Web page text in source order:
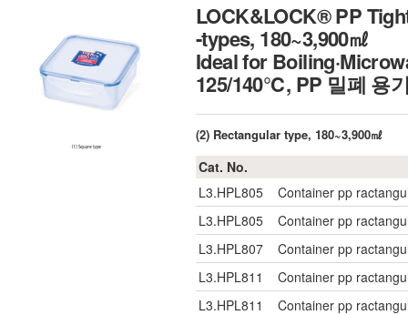
LOCK&LOCK® PP
-types, 180~3,900㎖
Ideal for
125/140℃, PP 밀폐 용
(2) Rectangular type, 180~3,900㎖
Cat. No.
L3.HPL805
Container pp
L3.HPL805
Container pp
L3.HPL807
Container pp
L3.HPL811
Container pp
L3.HPL811
Container pp